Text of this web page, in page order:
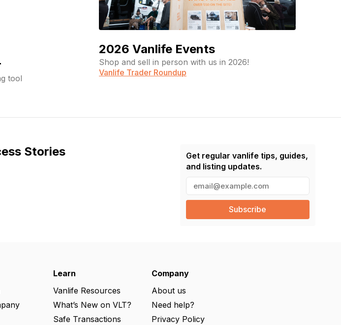
tool
2026 Vanlife Events
Shop and sell in person with us in 2026!
Vanlife Trader Roundup
Stories
Get regular vanlife tips, guides,
and listing updates.
a
l
e
d
Learn
Vanlife Resources
What’s New on VLT?
Safe Transactions
Company
About us
Need help?
Privacy Policy